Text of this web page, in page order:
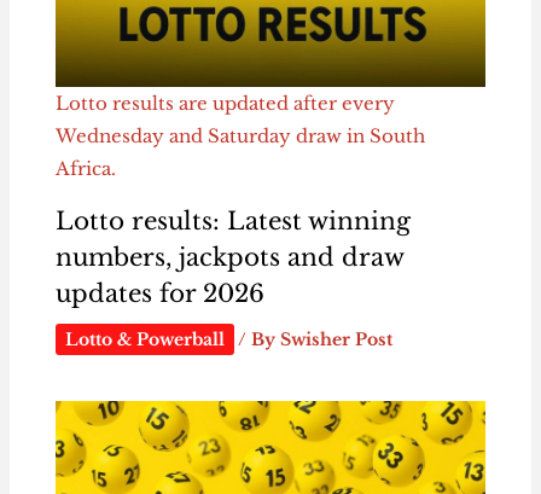
Lotto results are updated after every
Wednesday and Saturday draw in South
Africa.
Lotto results: Latest winning
numbers, jackpots and draw
updates for 2026
Lotto & Powerball / By Swisher Post